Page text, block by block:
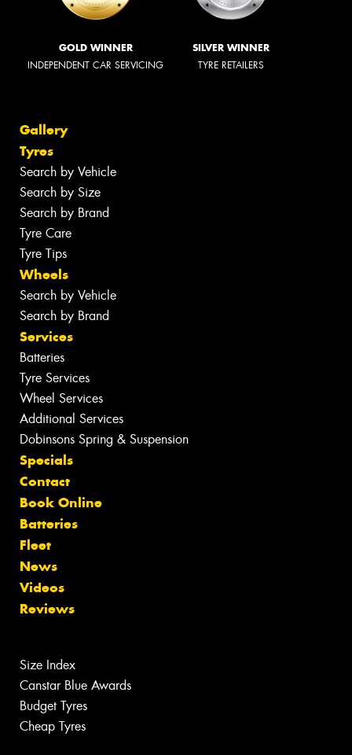
GOLD WINNER
INDEPENDENT CAR SERVICING
SILVER WINNER
TYRE RETAILERS
Gallery
Tyres
Search by Vehicle
Search by Size
Search by Brand
Tyre Care
Tyre Tips
Wheels
Search by Vehicle
Search by Brand
Services
Batteries
Tyre Services
Wheel Services
Additional Services
Dobinsons Spring & Suspension
Specials
Contact
Book Online
Batteries
Fleet
News
Videos
Reviews
Size Index
Canstar Blue Awards
Budget Tyres
Cheap Tyres